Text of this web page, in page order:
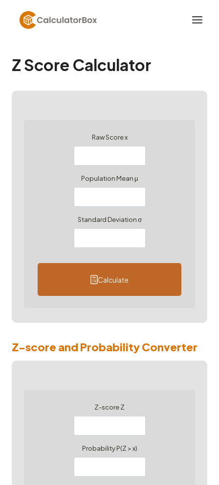
content
Z Score Calculator
Raw Score x
Population Mean μ
Standard Deviation σ
Calculate
Z-score and Probability Converter
Z-score Z
Probability P(Z > x)